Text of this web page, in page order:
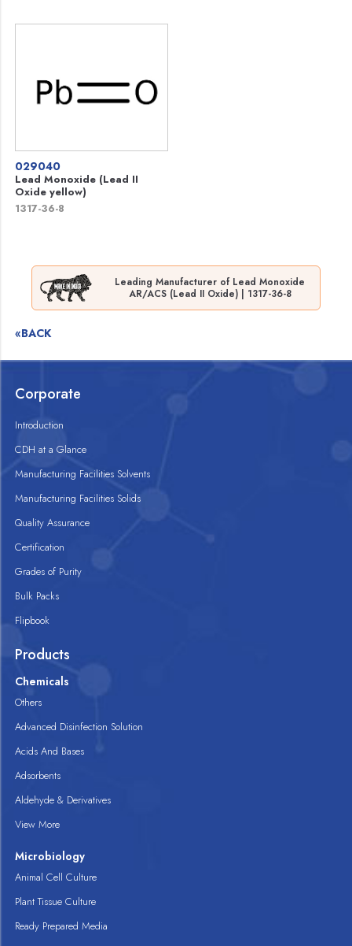
029040
Lead Monoxide (Lead II
Oxide yellow)
1317-36-8
Leading Manufacturer of Lead Monoxide
AR/ACS (Lead II Oxide) | 1317-36-8
«BACK
Corporate
Introduction
CDH at a Glance
Manufacturing Facilities Solvents
Manufacturing Facilities Solids
Quality Assurance
Certification
Grades of Purity
Bulk Packs
Flipbook
Products
Chemicals
Others
Advanced Disinfection Solution
Acids And Bases
Adsorbents
Aldehyde & Derivatives
View More
Microbiology
Animal Cell Culture
Plant Tissue Culture
Ready Prepared Media